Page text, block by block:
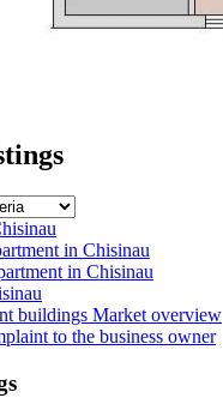
in Chisinau
in Chisinau
buildings Market overview
to the business owner